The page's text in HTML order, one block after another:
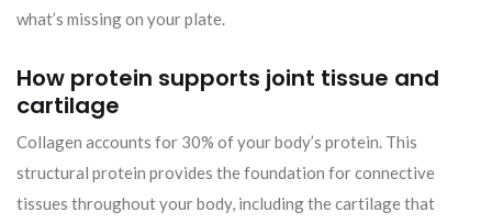
what’s missing on your plate.
How protein supports joint tissue and
cartilage
Collagen accounts for 30% of your body’s protein. This
structural protein provides the foundation for connective
tissues throughout your body, including the cartilage that